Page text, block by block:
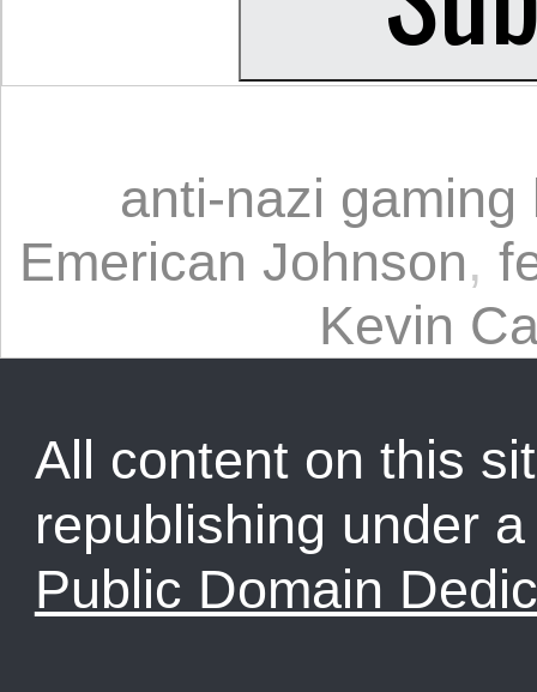
anti-nazi gaming
Emerican Johnson,
Kevin
All content on this
republishing under
Public Domain